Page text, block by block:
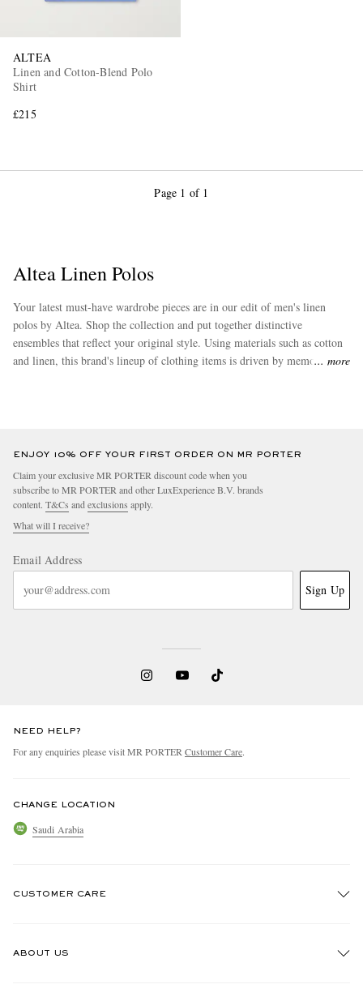
ALTEA
Linen and Cotton-Blend Polo
Shirt
£215
Page 1 of 1
Altea Linen Polos
Your latest must-have wardrobe pieces are in our edit of men's linen
polos by Altea. Shop the collection and put together distinctive
ensembles that reflect your original style. Using materials such as cotton
and linen, this brand's lineup of clothing items is driven by memorablemore
ENJOY 10% OFF YOUR FIRST ORDER ON MR PORTER
Claim your exclusive MR PORTER discount code when you
subscribe to MR PORTER and other LuxExperience B.V. brands
content. T&Cs and exclusions apply.
What will I receive?
Email Address
Sign Up
NEED HELP?
For any enquiries please visit MR PORTER Customer Care.
CHANGE LOCATION
Saudi Arabia
CUSTOMER CARE
ABOUT US